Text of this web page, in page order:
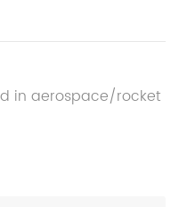
in aerospace/rocket